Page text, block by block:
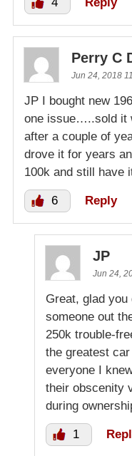
4 Reply
Perry C
Jun 24, 2018
JP I bought new
one issue…..sold it
after a couple of
drove it for years
100k and still have
6 Reply
JP
Jun 24,
Great, glad you
someone out
250k trouble-
the greatest
everyone I
their obscenity
during
1